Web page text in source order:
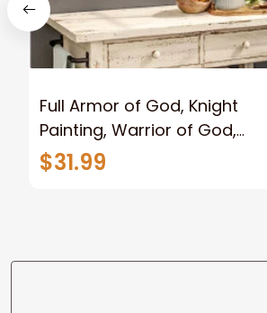
Full Armor of God, Knight
Painting, Warrior of God,
Motivation Wall Art for Strong
Human, Jesus Canvas Prints
$31.99